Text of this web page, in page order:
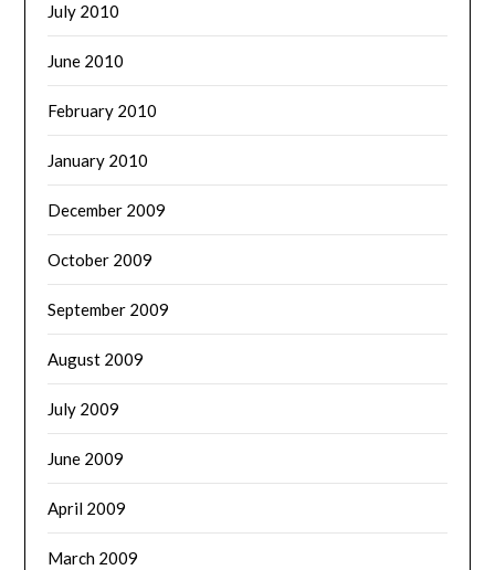
July 2010
June 2010
February 2010
January 2010
December 2009
October 2009
September 2009
August 2009
July 2009
June 2009
April 2009
March 2009